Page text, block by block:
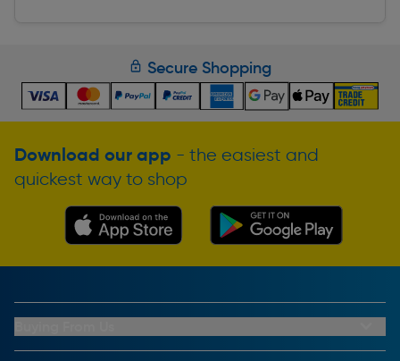
Secure Shopping
Download our app - the easiest and
quickest way to shop
My Account